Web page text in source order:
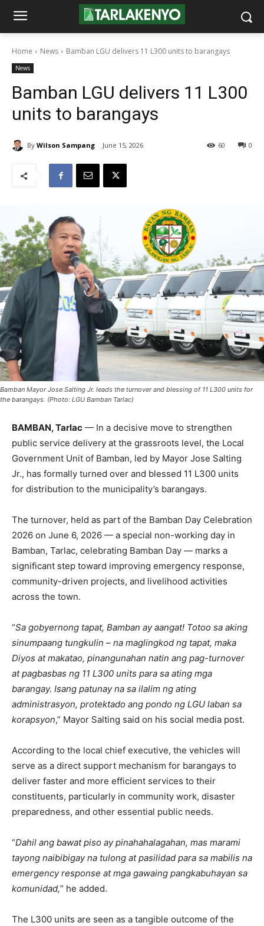
Home News Bamban LGU delivers 11 L300 units to barangays
News
Bamban LGU delivers 11 L300
units to barangays
By Wilson Sampang June 15, 2026 0
60
Bamban Mayor Jose Salting Jr. leads the turnover and blessing of 11 L300 units for
the barangays. (Photo: LGU Bamban Tarlac)
BAMBAN, Tarlac — In a decisive move to strengthen
public service delivery at the grassroots level, the Local
Government Unit of Bamban, led by Mayor Jose Salting
Jr., has formally turned over and blessed 11 L300 units
for distribution to the municipality’s barangays.
The turnover, held as part of the Bamban Day Celebration
2026 on June 6, 2026 — a special non-working day in
Bamban, Tarlac, celebrating Bamban Day — marks a
significant step toward improving emergency response,
community-driven projects, and livelihood activities
across the town.
“Sa gobyernong tapat, Bamban ay aangat! Totoo sa aking
sinumpaang tungkulin – na maglingkod ng tapat, maka
Diyos at makatao, pinangunahan natin ang pag-turnover
at pagbasbas ng 11 L300 units para sa ating mga
barangay. Isang patunay na sa ilalim ng ating
administrasyon, protektado ang pondo ng LGU laban sa
korapsyon,” Mayor Salting said on his social media post.
According to the local chief executive, the vehicles will
serve as a direct support mechanism for barangays to
deliver faster and more efficient services to their
constituents, particularly in community work, disaster
preparedness, and other essential public needs.
“Dahil ang bawat piso ay pinahahalagahan, mas marami
tayong naibibigay na tulong at pasilidad para sa mabilis na
emergency response at mga gawaing pangkabuhayan sa
komunidad,” he added.
The L300 units are seen as a tangible outcome of the